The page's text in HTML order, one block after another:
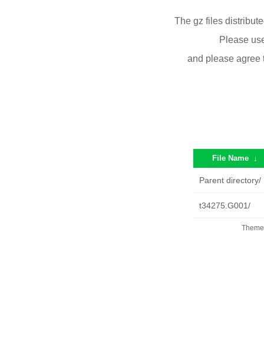
The gz files
Please
and please
File Name ↓
Parent directory/
t34275.G001/